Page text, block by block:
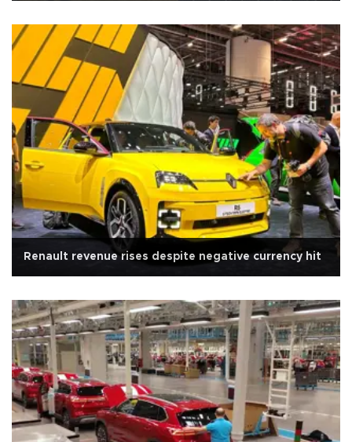
Renault revenue rises despite negative currency hit